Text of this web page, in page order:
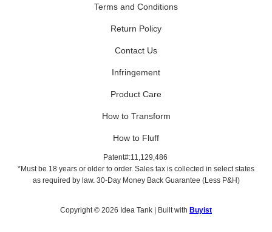
Terms and Conditions
Return Policy
Contact Us
Infringement
Product Care
How to Transform
How to Fluff
Patent#:11,129,486
*Must be 18 years or older to order. Sales tax is collected in select states
as required by law. 30-Day Money Back Guarantee (Less P&H)
Copyright © 2026 Idea Tank | Built with Buyist